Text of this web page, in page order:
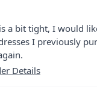
a bit tight, I would
I previously
Details